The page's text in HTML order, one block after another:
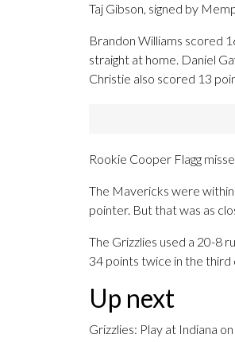
Taj Gibson, signed by
Brandon Williams scored
straight at home. Daniel
Christie also scored 13
Rookie Cooper Flagg
The Mavericks were
pointer. But that was as
The Grizzlies used a 20-8
34 points twice in the third
Up next
Grizzlies: Play at Indiana